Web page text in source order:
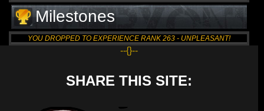
Milestones
YOU DROPPED TO EXPERIENCE RANK 263 - UNPLEASANT!
--{}--
SHARE THIS SITE: